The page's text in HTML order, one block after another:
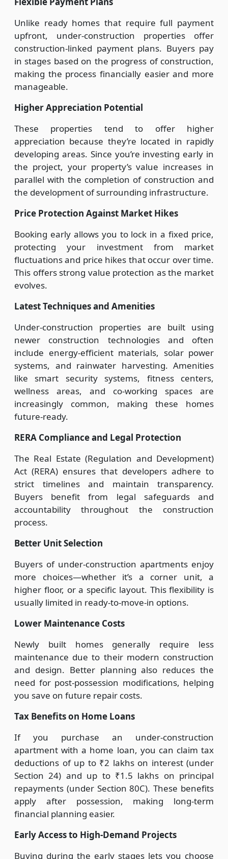
Unlike ready homes that require full payment
upfront, under-construction properties offer
construction-linked payment plans. Buyers pay
in stages based on the progress of construction,
making the process financially easier and more
manageable.
Higher Appreciation Potential
These properties tend to offer higher
appreciation because they’re located in rapidly
developing areas. Since you’re investing early in
the project, your property’s value increases in
parallel with the completion of construction and
the development of surrounding infrastructure.
Price Protection Against Market Hikes
Booking early allows you to lock in a fixed price,
protecting your investment from market
fluctuations and price hikes that occur over time.
This offers strong value protection as the market
evolves.
Latest Techniques and Amenities
Under-construction properties are built using
newer construction technologies and often
include energy-efficient materials, solar power
systems, and rainwater harvesting. Amenities
like smart security systems, fitness centers,
wellness areas, and co-working spaces are
increasingly common, making these homes
future-ready.
RERA Compliance and Legal Protection
The Real Estate (Regulation and Development)
Act (RERA) ensures that developers adhere to
strict timelines and maintain transparency.
Buyers benefit from legal safeguards and
accountability throughout the construction
process.
Better Unit Selection
Buyers of under-construction apartments enjoy
more choices—whether it’s a corner unit, a
higher floor, or a specific layout. This flexibility is
usually limited in ready-to-move-in options.
Lower Maintenance Costs
Newly built homes generally require less
maintenance due to their modern construction
and design. Better planning also reduces the
need for post-possession modifications, helping
you save on future repair costs.
Tax Benefits on Home Loans
If you purchase an under-construction
apartment with a home loan, you can claim tax
deductions of up to ₹2 lakhs on interest (under
Section 24) and up to ₹1.5 lakhs on principal
repayments (under Section 80C). These benefits
apply after possession, making long-term
financial planning easier.
Early Access to High-Demand Projects
Buying during the early stages lets you choose